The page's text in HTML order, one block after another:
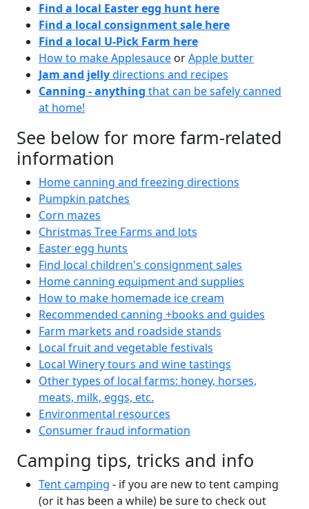
Find a local Easter egg hunt here
Find a local consignment sale here
Find a local U-Pick Farm here
How to make Applesauce orApple butter
Jam and jellydirections and recipes
Canning - anything that can be safely canned
at home!
See below for more farm-related
information
Home canning and freezing directions
Pumpkin patches
Corn mazes
Christmas Tree Farms and lots
Easter egg hunts
Find local children's consignment sales
Home canning equipment and supplies
How to make homemade ice cream
Recommended canning +books and guides
Farm markets and roadside stands
Local fruit and vegetable festivals
Local Winery tours and wine tastings
Other types of local farms: honey, horses,
meats, milk, eggs, etc.
Environmental resources
Consumer fraud information
Camping tips, tricks and info
Tent camping - if you are new to tent camping
(or it has been a while) be sure to check out